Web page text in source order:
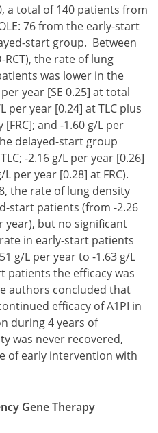
a total of 140 patients from
76 from the early-start
start group. Between
RCT), the rate of lung
was lower in the
year [SE 0.25] at total
per year [0.24] at TLC plus
and -1.60 g/L per
delayed-start group
-2.16 g/L per year [0.26]
L per year [0.28] at FRC).
the rate of lung density
start patients (from -2.26
year), but no significant
in early-start patients
g/L per year to -1.63 g/L
patients the efficacy was
authors concluded that
efficacy of A1PI in
during 4 years of
was never recovered,
of early intervention with
Gene Therapy